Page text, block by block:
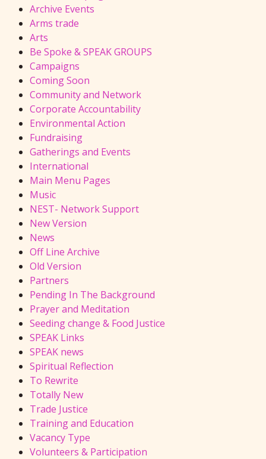
Archive Events
Arms trade
Arts
Be Spoke & SPEAK GROUPS
Campaigns
Coming Soon
Community and Network
Corporate Accountability
Environmental Action
Fundraising
Gatherings and Events
International
Main Menu Pages
Music
NEST- Network Support
New Version
News
Off Line Archive
Old Version
Partners
Pending In The Background
Prayer and Meditation
Seeding change & Food Justice
SPEAK Links
SPEAK news
Spiritual Reflection
To Rewrite
Totally New
Trade Justice
Training and Education
Vacancy Type
Volunteers & Participation